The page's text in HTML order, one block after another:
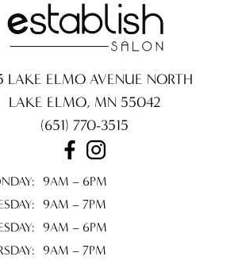
FEBRUARY 2025
DECEMBER 2024
NOVEMBER 2024
AUGUST 2023
LAKE ELMO AVENUE NORTH
LAKE ELMO, MN 55042
(651) 770-3515
9AM – 6PM
9AM – 7PM
9AM – 6PM
9AM – 7PM